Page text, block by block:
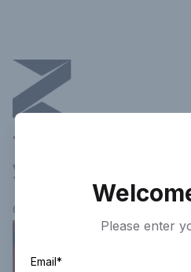
This article is not
your current region!
Continue researching
Please enter
Email*